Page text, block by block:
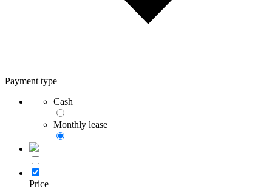
Payment type
Cash
Monthly lease
Price